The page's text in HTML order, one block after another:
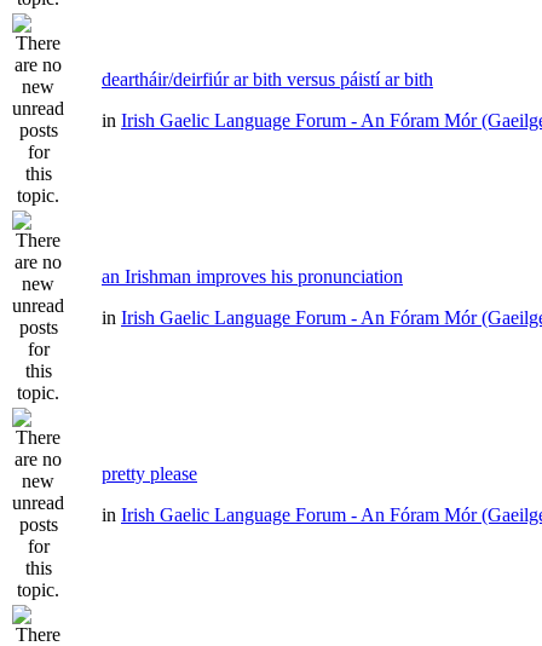
deartháir/deirfiúr ar bith versus páistí ar bith
in Irish Gaelic Language Forum - An Fóram Mór
an Irishman improves his pronunciation
in Irish Gaelic Language Forum - An Fóram Mór
pretty please
in Irish Gaelic Language Forum - An Fóram Mór